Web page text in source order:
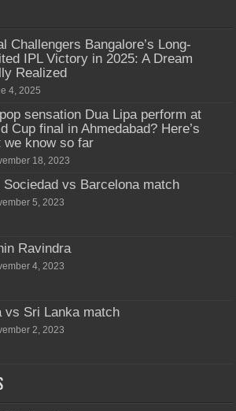
Challengers Bangalore’s Long-
IPL Victory in 2025: A Dream
Realized
4, 2025
sensation Dua Lipa perform at
Cup final in Ahmedabad? Here’s
we know so far
18, 2023
Sociedad vs Barcelona match
5, 2023
Ravindra
4, 2023
vs Sri Lanka match
2, 2023